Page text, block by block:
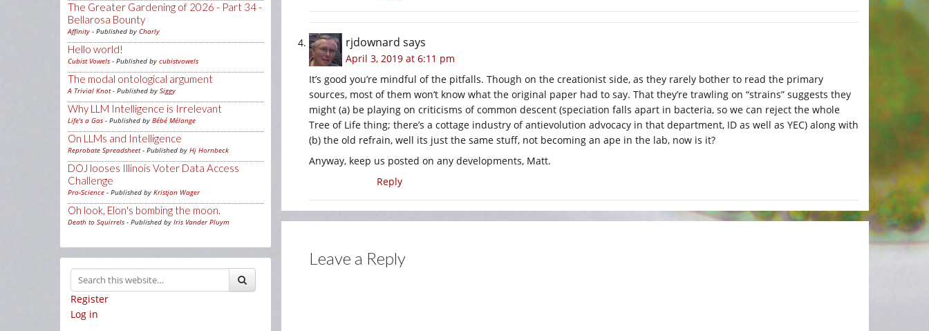
The Greater Gardening of 2026 - Part 34 -
Bellarosa Bounty
Affinity - Published by Charly
Hello world!
Cubist Vowels - Published by cubistvowels
The modal ontological argument
A Trivial Knot- Published by Siggy
Why LLM Intelligence is Irrelevant
Life's a Gas - Published by Bébé Mélange
On LLMs and Intelligence
Reprobate Spreadsheet- Published by Hj Hornbeck
DOJ looses Illinois Voter Data Access
Challenge
Pro-Science - Published by Kristjan Wager
Oh look, Elon's bombing the moon.
Death to Squirrels - Published by Iris Vander Pluym
Register
Log in
rjdownard says
April 3, 2019 at 6:11 pm
It’s good you’re mindful of the pitfalls. Though on the creationist side, as they rarely bother to read the primary
sources, most of them won’t know what the original paper had to say. That they’re trawling on “strains” suggests they
might (a) be playing on criticisms of common descent (speciation falls apart in bacteria, so we can reject the whole
Tree of Life thing; there’s a cottage industry of antievolution advocacy in that department, ID as well as YEC) along with
(b) the old refrain, well its just the same stuff, not becoming an ape in the lab, now is it?
Anyway, keep us posted on any developments, Matt.
Reply
Leave a Reply